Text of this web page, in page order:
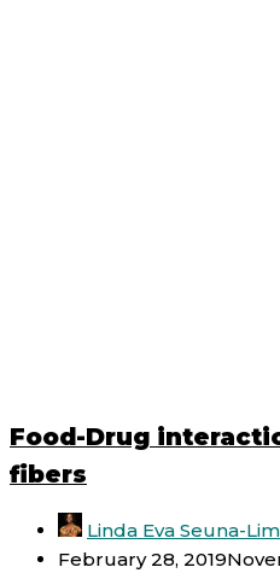
Food-Drug
fibers
Linda Eva Seuna-
February 28, 2019